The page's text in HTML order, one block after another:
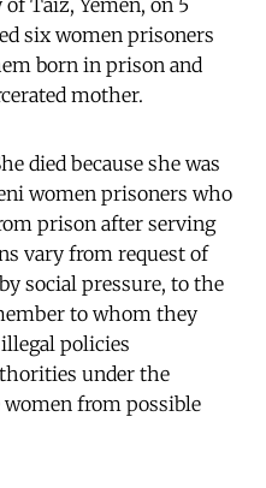
six women prisoners
born in prison and
mother.
died because she was
women prisoners who
prison after serving
vary from request of
social pressure, to the
to whom they
policies
under the
from possible